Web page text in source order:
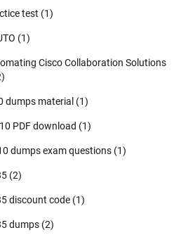
test (1)
(1)
Cisco Collaboration Solutions
dumps material (1)
PDF download (1)
dumps exam questions (1)
(2)
discount code (1)
dumps (2)